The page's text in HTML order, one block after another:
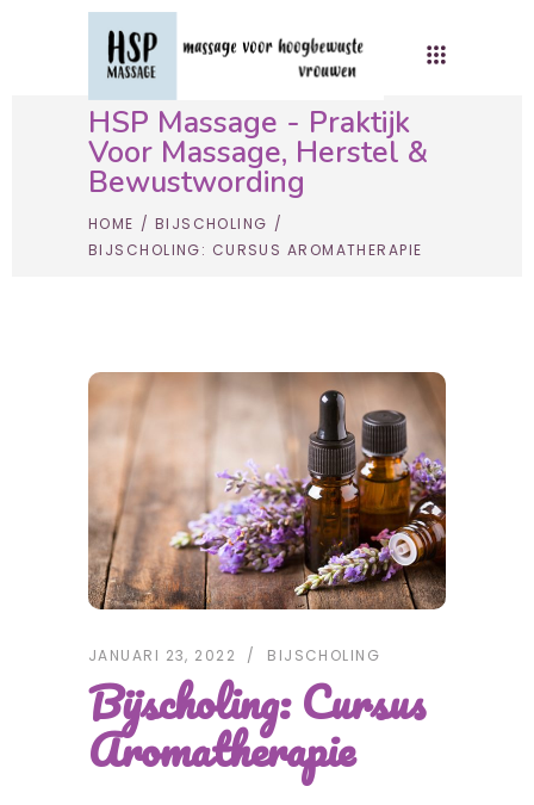
HSP Massage - Praktijk
Voor Massage, Herstel &
Bewustwording
HOME / BIJSCHOLING /
BIJSCHOLING: CURSUS AROMATHERAPIE
JANUARI 23, 2022 BIJSCHOLING
Bijscholing: Cursus
Aromatherapie